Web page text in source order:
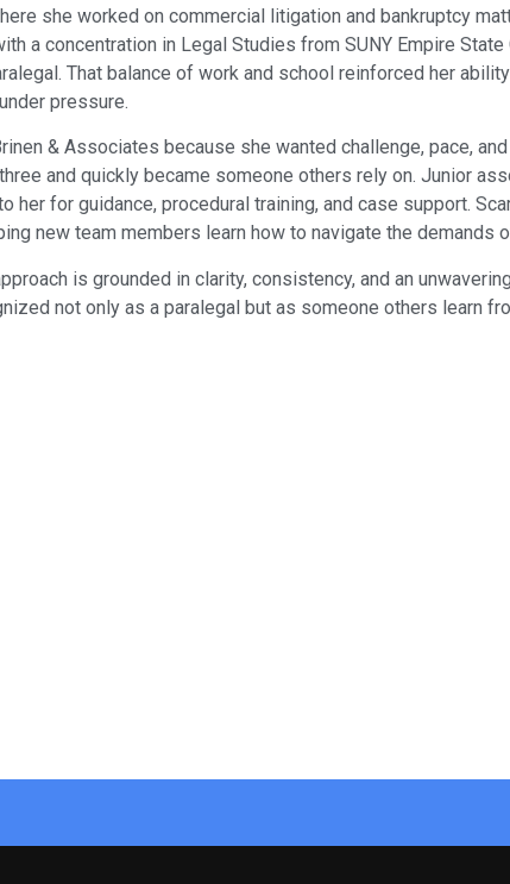
she worked on commercial litigation and bankruptcy
a concentration in Legal Studies from SUNY Empire
That balance of work and school reinforced her
pressure.
& Associates because she wanted challenge, pace,
and quickly became someone others rely on. Junior
her for guidance, procedural training, and case support.
new team members learn how to navigate the demands
is grounded in clarity, consistency, and an
not only as a paralegal but as someone others learn